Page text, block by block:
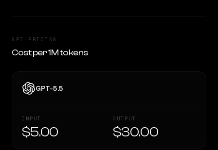
API PRICING
Cost per 1M tokens
GPT-5.5
INPUT
$5.00
OUTPUT
$30.00